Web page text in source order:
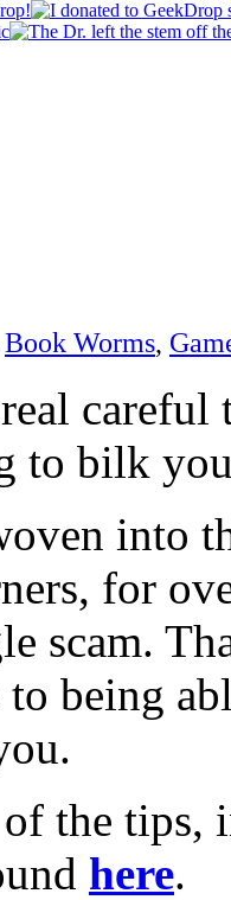
Book Worms,
careful
to bilk
into
for
scam.
to being
the tips,
here.